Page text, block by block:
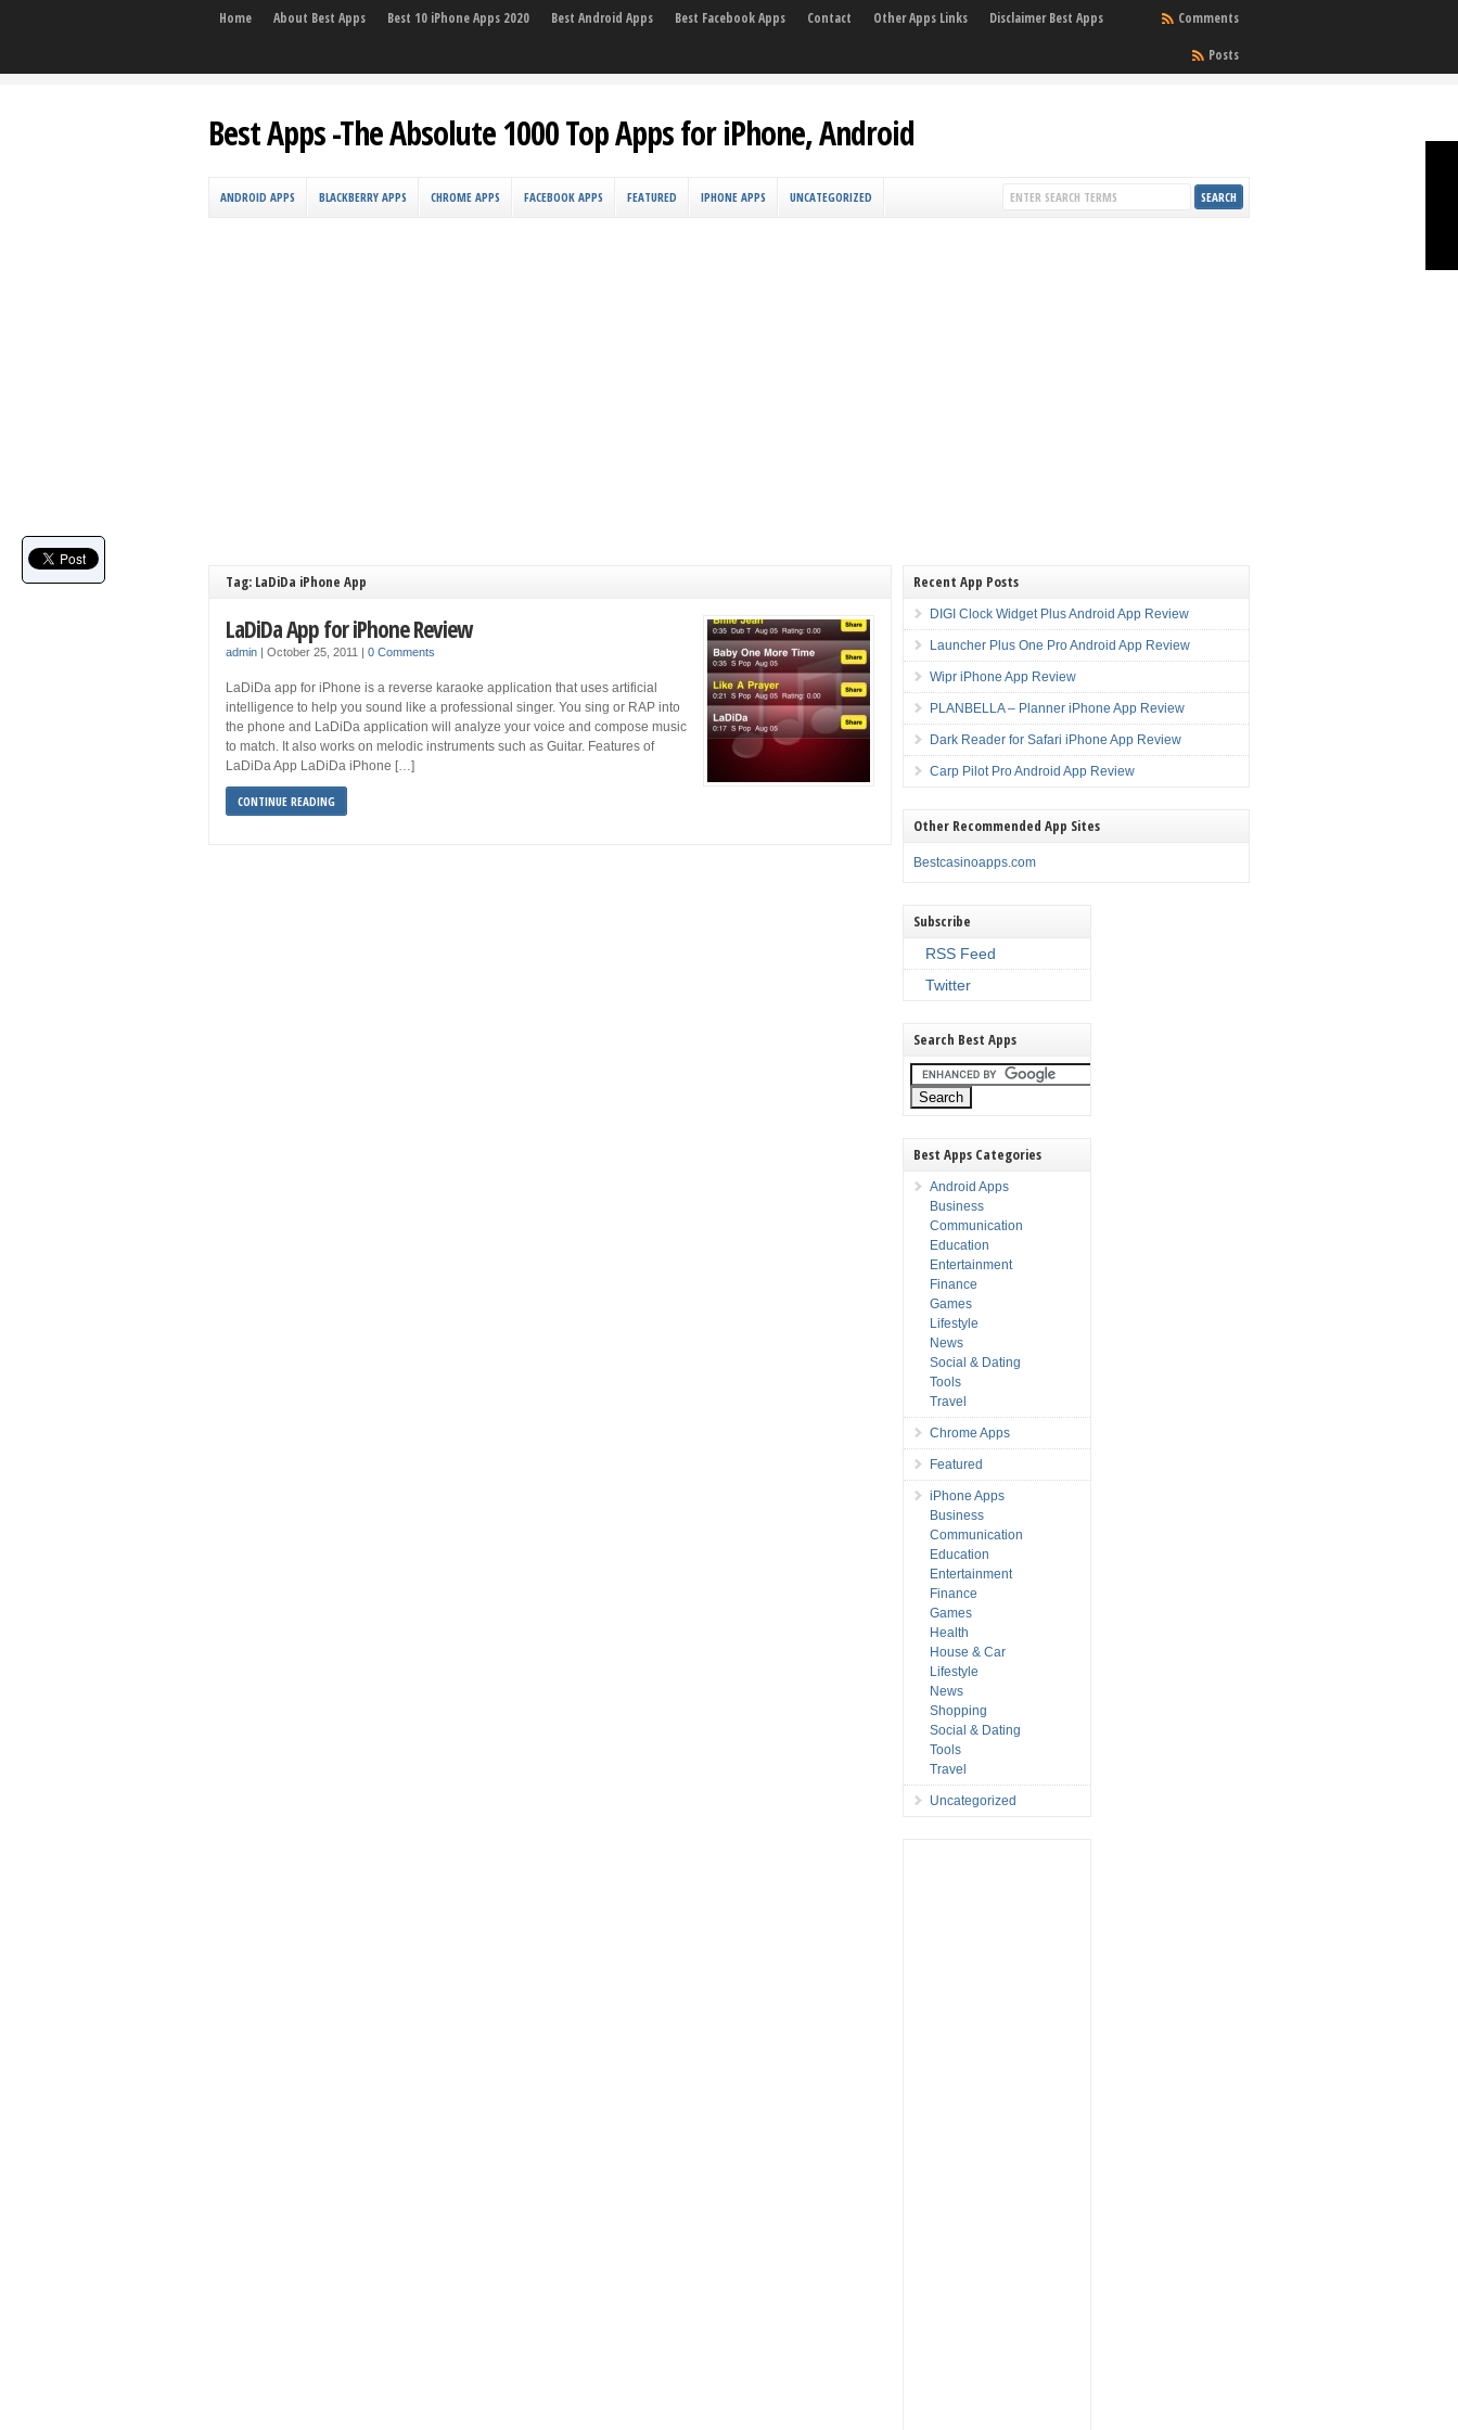
Home About Best Apps Best 10 iPhone Apps 2020 Best Android Apps Best Facebook Apps Contact Other Apps Links Disclaimer Best Apps
Comments
Posts
Best Apps -The Absolute 1000 Top Apps for iPhone, Android
ANDROID APPS BLACKBERRY APPS CHROME APPS FACEBOOK APPS FEATURED IPHONE APPS UNCATEGORIZED
Tag: LaDiDa iPhone App
LaDiDa App for iPhone Review
admin | October 25, 2011 | 0 Comments
LaDiDa app for iPhone is a reverse karaoke application that uses artificial
intelligence to help you sound like a professional singer. You sing or RAP into
the phone and LaDiDa application will analyze your voice and compose music
to match. It also works on melodic instruments such as Guitar. Features of
LaDiDa App LaDiDa iPhone […]
CONTINUE READING
Recent App Posts
DIGI Clock Widget Plus Android App Review
Launcher Plus One Pro Android App Review
Wipr iPhone App Review
PLANBELLA – Planner iPhone App Review
Dark Reader for Safari iPhone App Review
Carp Pilot Pro Android App Review
Other Recommended App Sites
Bestcasinoapps.com
Subscribe
RSS Feed
Twitter
Search Best Apps
Best Apps Categories
Android Apps
Business
Communication
Education
Entertainment
Finance
Games
Lifestyle
News
Social & Dating
Tools
Travel
Chrome Apps
Featured
iPhone Apps
Business
Communication
Education
Entertainment
Finance
Games
Health
House & Car
Lifestyle
News
Shopping
Social & Dating
Tools
Travel
Uncategorized